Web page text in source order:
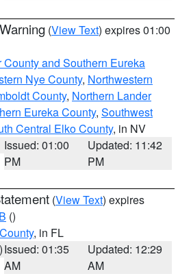
(View Text) expires 01:00
and Southern Eureka
Nye County, Northwestern
County, Northern Lander
Eureka County, Southwest
Central Elko County, in NV
Issued: 01:00
PM
Updated: 11:42
PM
(View Text) expires
()
, in FL
Issued: 01:35
AM
Updated: 12:29
AM